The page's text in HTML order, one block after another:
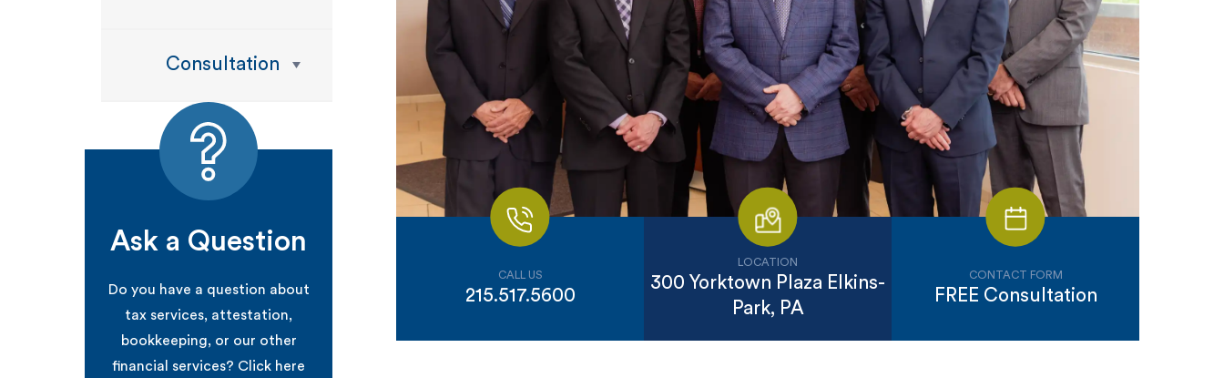
CALL US
215.517.5600
LOCATION
300 Yorktown Plaza Elkins-
Park, PA
CONTACT FORM
FREE Consultation
Consultation
Ask a Question
Do you have a question about
tax services, attestation,
bookkeeping, or our other
financial services? Click here